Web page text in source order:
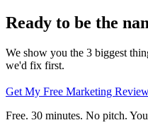
Ready to be the
We show you the 3 biggest
we'd fix first.
Get My Free Marketing
Free. 30 minutes. No pitch.